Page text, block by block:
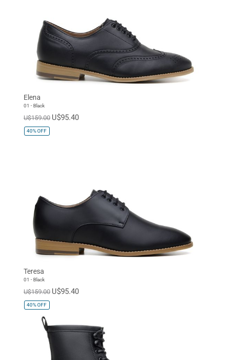
Elena
01 - Black
U$159.00 U$95.40
40%OFF
Teresa
01 - Black
U$159.00 U$95.40
40%OFF